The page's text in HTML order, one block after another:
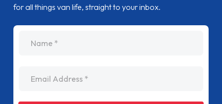
for all things van life, straight to your inbox.